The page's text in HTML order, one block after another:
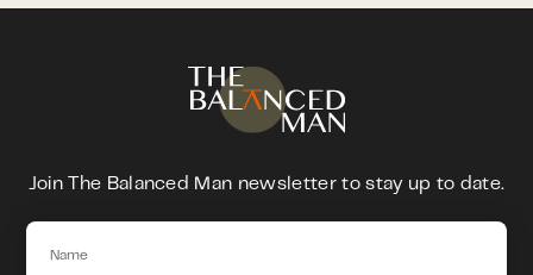
Join The Balanced Man newsletter to stay up to date.